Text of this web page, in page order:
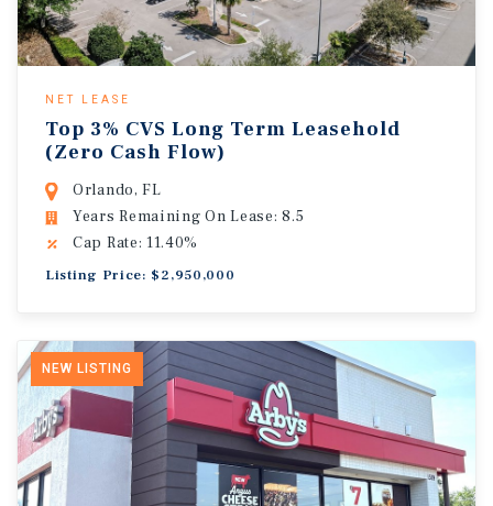
NET LEASE
Top 3% CVS Long Term Leasehold
(Zero Cash Flow)
Orlando, FL
Years Remaining On Lease: 8.5
Cap Rate: 11.40%
Listing Price: $2,950,000
NEW LISTING